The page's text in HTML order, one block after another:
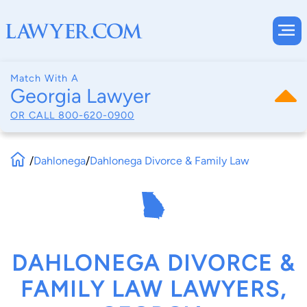
Match With A
Georgia Lawyer
OR CALL 800-620-0900
/Dahlonega/Dahlonega Divorce & Family Law
DAHLONEGA DIVORCE &
FAMILY LAW LAWYERS,